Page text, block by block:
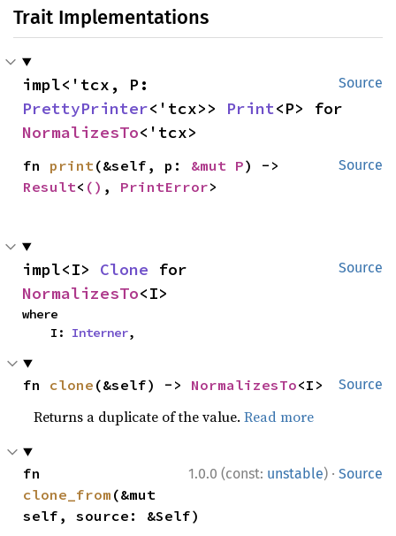
Trait Implementations
Source
PrettyPrinter<'tcx>> Print
NormalizesTo<'tcx>
Source
fn print (&self, p: &mut P
Result< () , PrintError>
Source
impl<I> Clone
NormalizesTo<I>
where
    I:
Interner,
Source
fn clone (&self) -> NormalizesTo<I>
Returns a duplicate of the value.Read more
1.0.0 (const: unstable) · Source
clone_from (&mut
self, source: &Self)